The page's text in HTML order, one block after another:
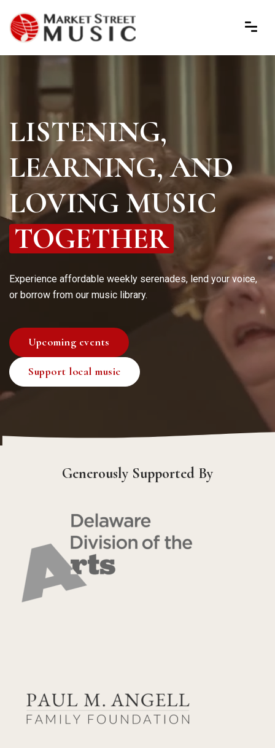
LISTENING,
LEARNING, AND
LOVING MUSIC
TOGETHER
Experience affordable weekly serenades, lend your voice,
or borrow from our music library.
Upcoming events
Support local music
Generously Supported By